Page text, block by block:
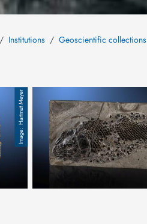
Institutions Geoscientific collections
Hartmut Meyer